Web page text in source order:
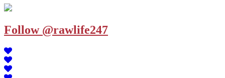
Follow @rawlife247